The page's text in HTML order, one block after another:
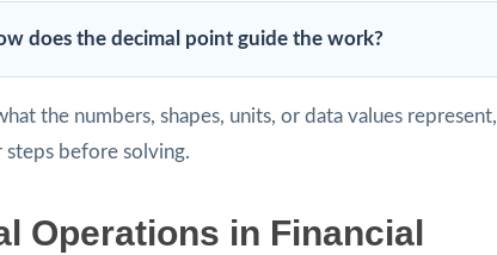
does the decimal point guide the work?
the numbers, shapes, units, or data values represent,
before solving.
Operations in Financial